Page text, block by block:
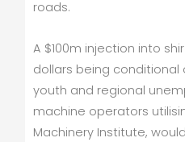
roads.
A $100m injection into
dollars being conditional
youth and regional
machine operators
Machinery Institute,